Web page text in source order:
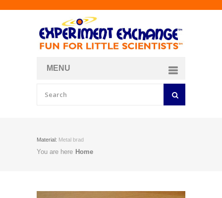
MENU
Material: Metal brad
You are here Home